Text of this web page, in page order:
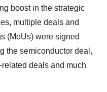
boost in the strategic
multiple deals and
(MoUs) were signed
the semiconductor deal,
deals and much